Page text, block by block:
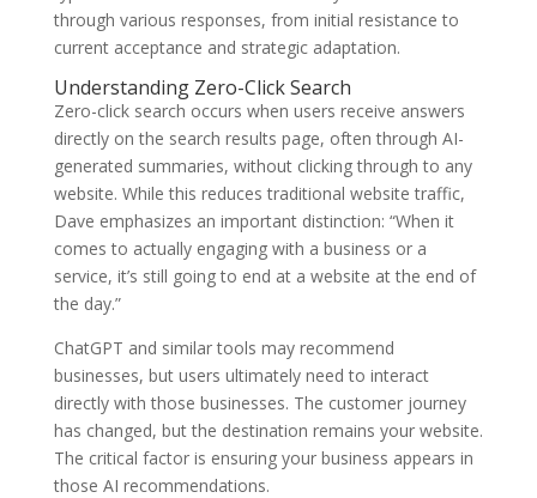
through various responses, from initial resistance to
current acceptance and strategic adaptation.
Understanding Zero-Click Search
Zero-click search occurs when users receive answers
directly on the search results page, often through AI-
generated summaries, without clicking through to any
website. While this reduces traditional website traffic,
Dave emphasizes an important distinction: “When it
comes to actually engaging with a business or a
service, it’s still going to end at a website at the end of
the day.”
ChatGPT and similar tools may recommend
businesses, but users ultimately need to interact
directly with those businesses. The customer journey
has changed, but the destination remains your website.
The critical factor is ensuring your business appears in
those AI recommendations.